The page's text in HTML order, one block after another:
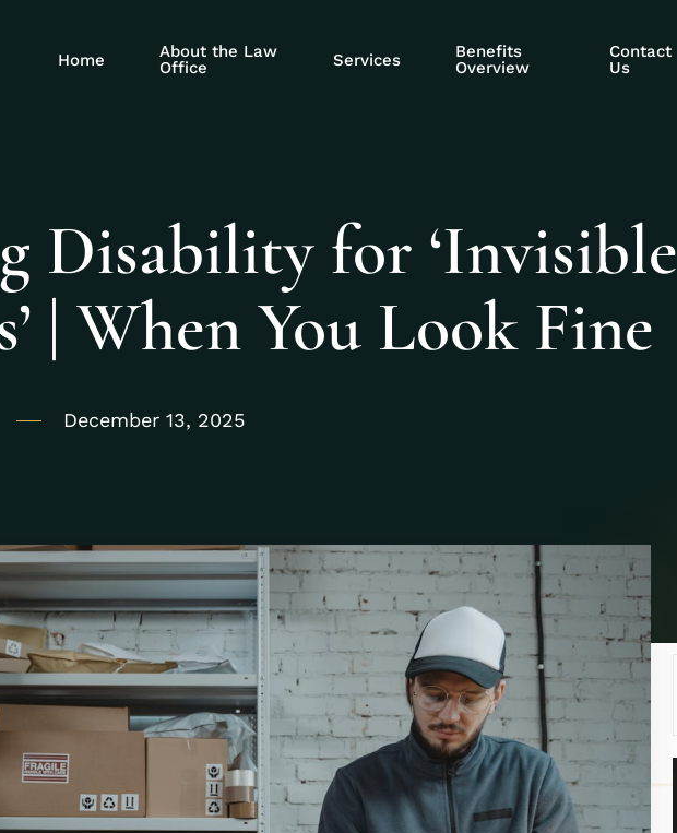
Home
About the Law
Office
Services
Benefits
Overview
Contact
Us
Disability for ‘Invisible
| When You Look Fine
December 13, 2025